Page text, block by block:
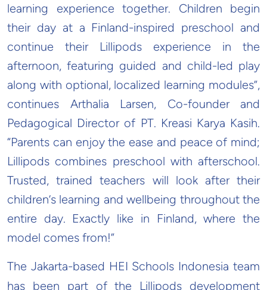
learning experience together. Children begin
their day at a Finland-inspired preschool and
continue their Lillipods experience in the
afternoon, featuring guided and child-led play
along with optional, localized learning modules”,
continues Arthalia Larsen, Co-founder and
Pedagogical Director of PT. Kreasi Karya Kasih.
“Parents can enjoy the ease and peace of mind;
Lillipods combines preschool with afterschool.
Trusted, trained teachers will look after their
children’s learning and wellbeing throughout the
entire day. Exactly like in Finland, where the
model comes from!”
The Jakarta-based HEI Schools Indonesia team
has been part of the Lillipods development